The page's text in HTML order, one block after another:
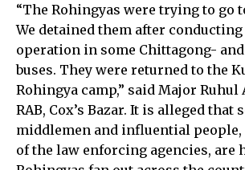
“The Rohingyas were trying to go
We detained them after conducting
operation in some Chittagong-
buses. They were returned to the
Rohingya camp,” said Major
RAB, Cox’s Bazar. It is alleged that
middlemen and influential
of the law enforcing agencies, are